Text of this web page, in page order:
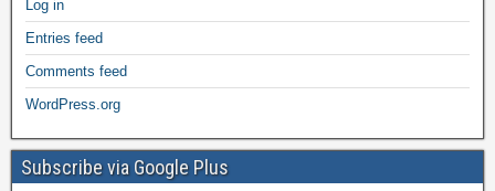
Log in
Entries feed
Comments feed
WordPress.org
Subscribe via Google Plus